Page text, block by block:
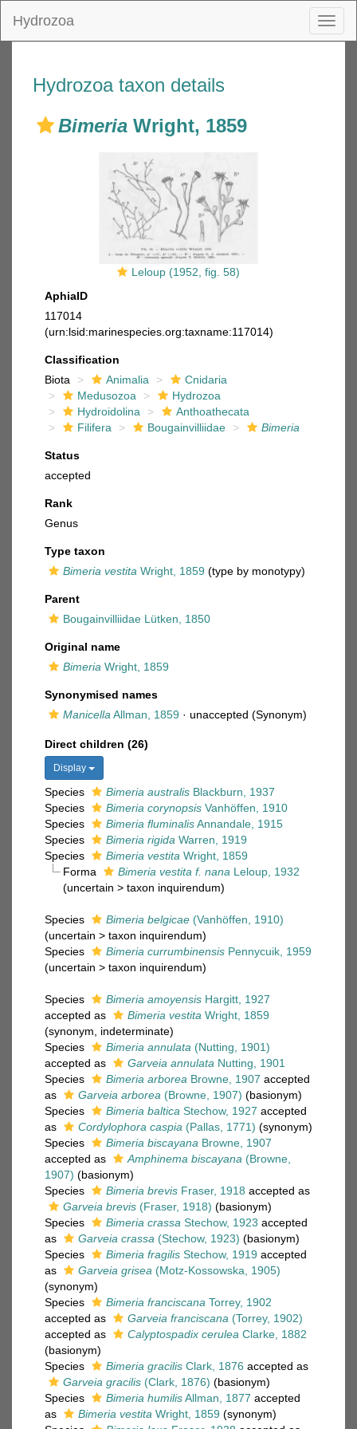
Hydrozoa
Hydrozoa taxon details
Bimeria Wright, 1859
Leloup (1952, fig. 58)
AphiaID
117014
(urn:lsid:marinespecies.org:taxname:117014)
Classification
Biota
Animalia
Cnidaria
Medusozoa
Hydrozoa
Hydroidolina
Anthoathecata
Filifera
Bougainvilliidae Bimeria
Status
accepted
Rank
Genus
Type taxon
Bimeria vestita Wright, 1859 (type by monotypy)
Parent
Bougainvilliidae Lütken, 1850
Original name
Bimeria Wright, 1859
Synonymised names
Manicella Allman, 1859 · unaccepted (Synonym)
Direct children (26)
Display
Species Bimeria australis Blackburn, 1937
Species
Bimeria corynopsis Vanhöffen, 1910
Species
Bimeria fluminalisAnnandale, 1915
Species
Bimeria rigida Warren, 1919
Species
Bimeria vestita Wright, 1859
Forma
Bimeria vestita f. nana Leloup, 1932
(uncertain > taxon inquirendum)
Species Bimeria belgicae (Vanhöffen, 1910)
(uncertain > taxon inquirendum)
Species
Bimeria currumbinensis Pennycuik, 1959
(uncertain > taxon inquirendum)
Species Bimeria amoyensis Hargitt, 1927
accepted as
Bimeria vestita Wright, 1859
(synonym, indeterminate)
Species
Bimeria annulata (Nutting, 1901)
accepted as
Garveia annulata Nutting, 1901
Species
Bimeria arborea Browne, 1907 accepted
as
Garveia arborea (Browne, 1907) (basionym)
Species
Bimeria baltica Stechow, 1927 accepted
as
Cordylophora caspia (Pallas, 1771) (synonym)
Species
Bimeria biscayana Browne, 1907
accepted as
Amphinema biscayana (Browne,
1907) (basionym)
Species
Bimeria brevis Fraser, 1918 accepted as
Garveia brevis (Fraser, 1918) (basionym)
Species
Bimeria crassa Stechow, 1923 accepted
as
Garveia crassa (Stechow, 1923) (basionym)
Species
Bimeria fragilis Stechow, 1919 accepted
as
Garveia grisea (Motz-Kossowska, 1905)
(synonym)
Species
Bimeria franciscana Torrey, 1902
accepted as
Garveia franciscana (Torrey, 1902)
accepted as
Calyptospadix cerulea Clarke, 1882
(basionym)
Species
Bimeria gracilis Clark, 1876 accepted as
Garveia gracilis (Clark, 1876) (basionym)
Species
Bimeria humilisAllman, 1877 accepted
as
Bimeria vestita Wright, 1859 (synonym)